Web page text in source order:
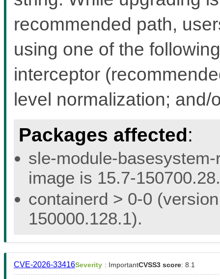
recommended path,
using one of the
interceptor
level normalization; and/
Packages affected:
sle-module-
image is 15.7-
containerd > 0-0
150000.128.1).
CVE-2026-33416Severity : ImportantCVSS3 score: 8.1